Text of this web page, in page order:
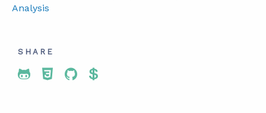
Analysis
SHARE
Share To Twitter
Share To Facebook
Share To LinkedIn
Share To Pinterest